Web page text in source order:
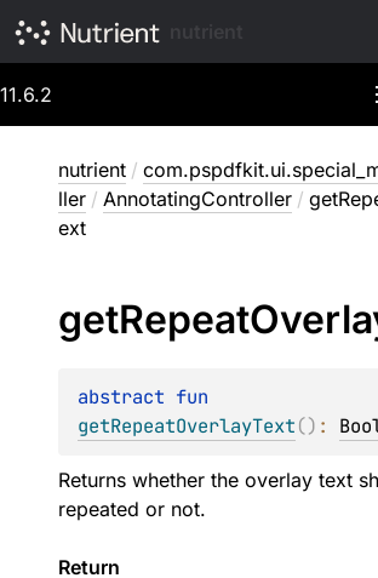
11.6.2
nutrient /
ller / AnnotatingController /
ext
getRepeat
abstract
getRepeatOverlayText() :
Returns whether the overlay text
repeated or not.
Return